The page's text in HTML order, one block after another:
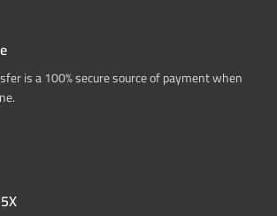
is a 100% secure source of payment when